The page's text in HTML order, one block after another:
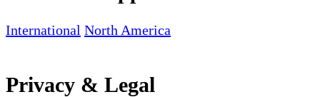
International North America
Privacy & Legal